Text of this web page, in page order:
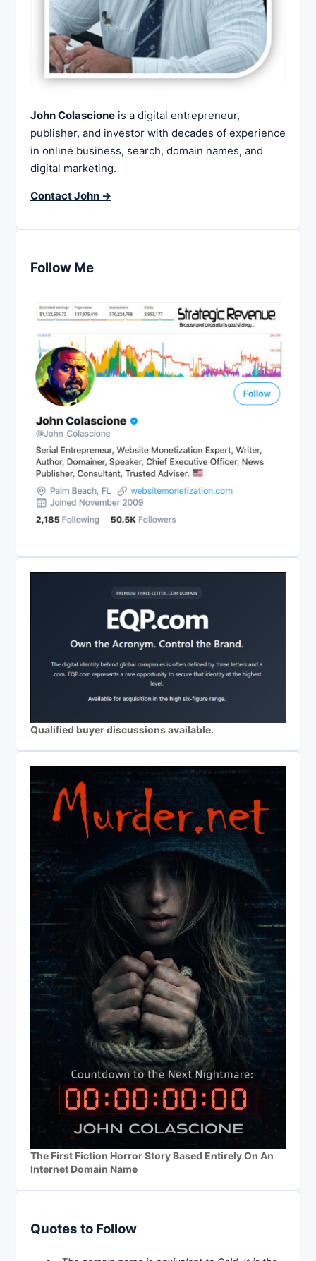
John Colascione is a digital entrepreneur,
publisher, and investor with decades of experience
in online business, search, domain names, and
digital marketing.
Contact John →
Follow Me
Qualified buyer discussions available.
The First Fiction Horror Story Based Entirely On An
Internet Domain Name
Quotes to Follow